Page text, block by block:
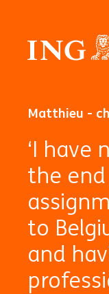
Matthieu -
‘I have
the
to
and